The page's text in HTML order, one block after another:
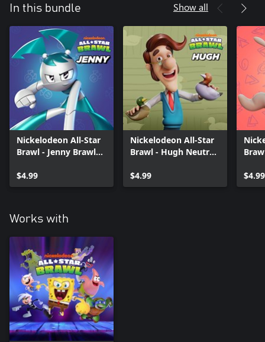
In this bundle Show all
Nickelodeon All-Star
Brawl - Jenny Brawler
$4.99
Nickelodeon All-Star
Brawl - Hugh Neutron
$4.99
$4.99
Works with